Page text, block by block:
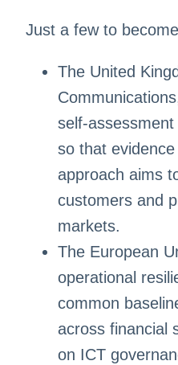
Just a few to
The United
self-
so that
approach aims
customers and
markets.
The European
operational
common
across financial
on ICT